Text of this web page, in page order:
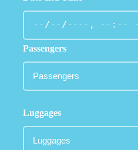
Passengers
Luggages